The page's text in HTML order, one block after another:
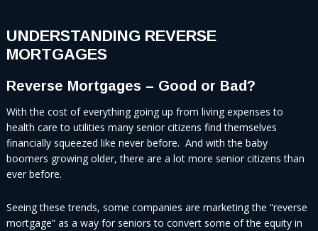
UNDERSTANDING REVERSE
MORTGAGES
Reverse Mortgages – Good or Bad?
With the cost of everything going up from living expenses to
health care to utilities many senior citizens find themselves
financially squeezed like never before. And with the baby
boomers growing older, there are a lot more senior citizens than
ever before.
Seeing these trends, some companies are marketing the “reverse
mortgage” as a way for seniors to convert some of the equity in